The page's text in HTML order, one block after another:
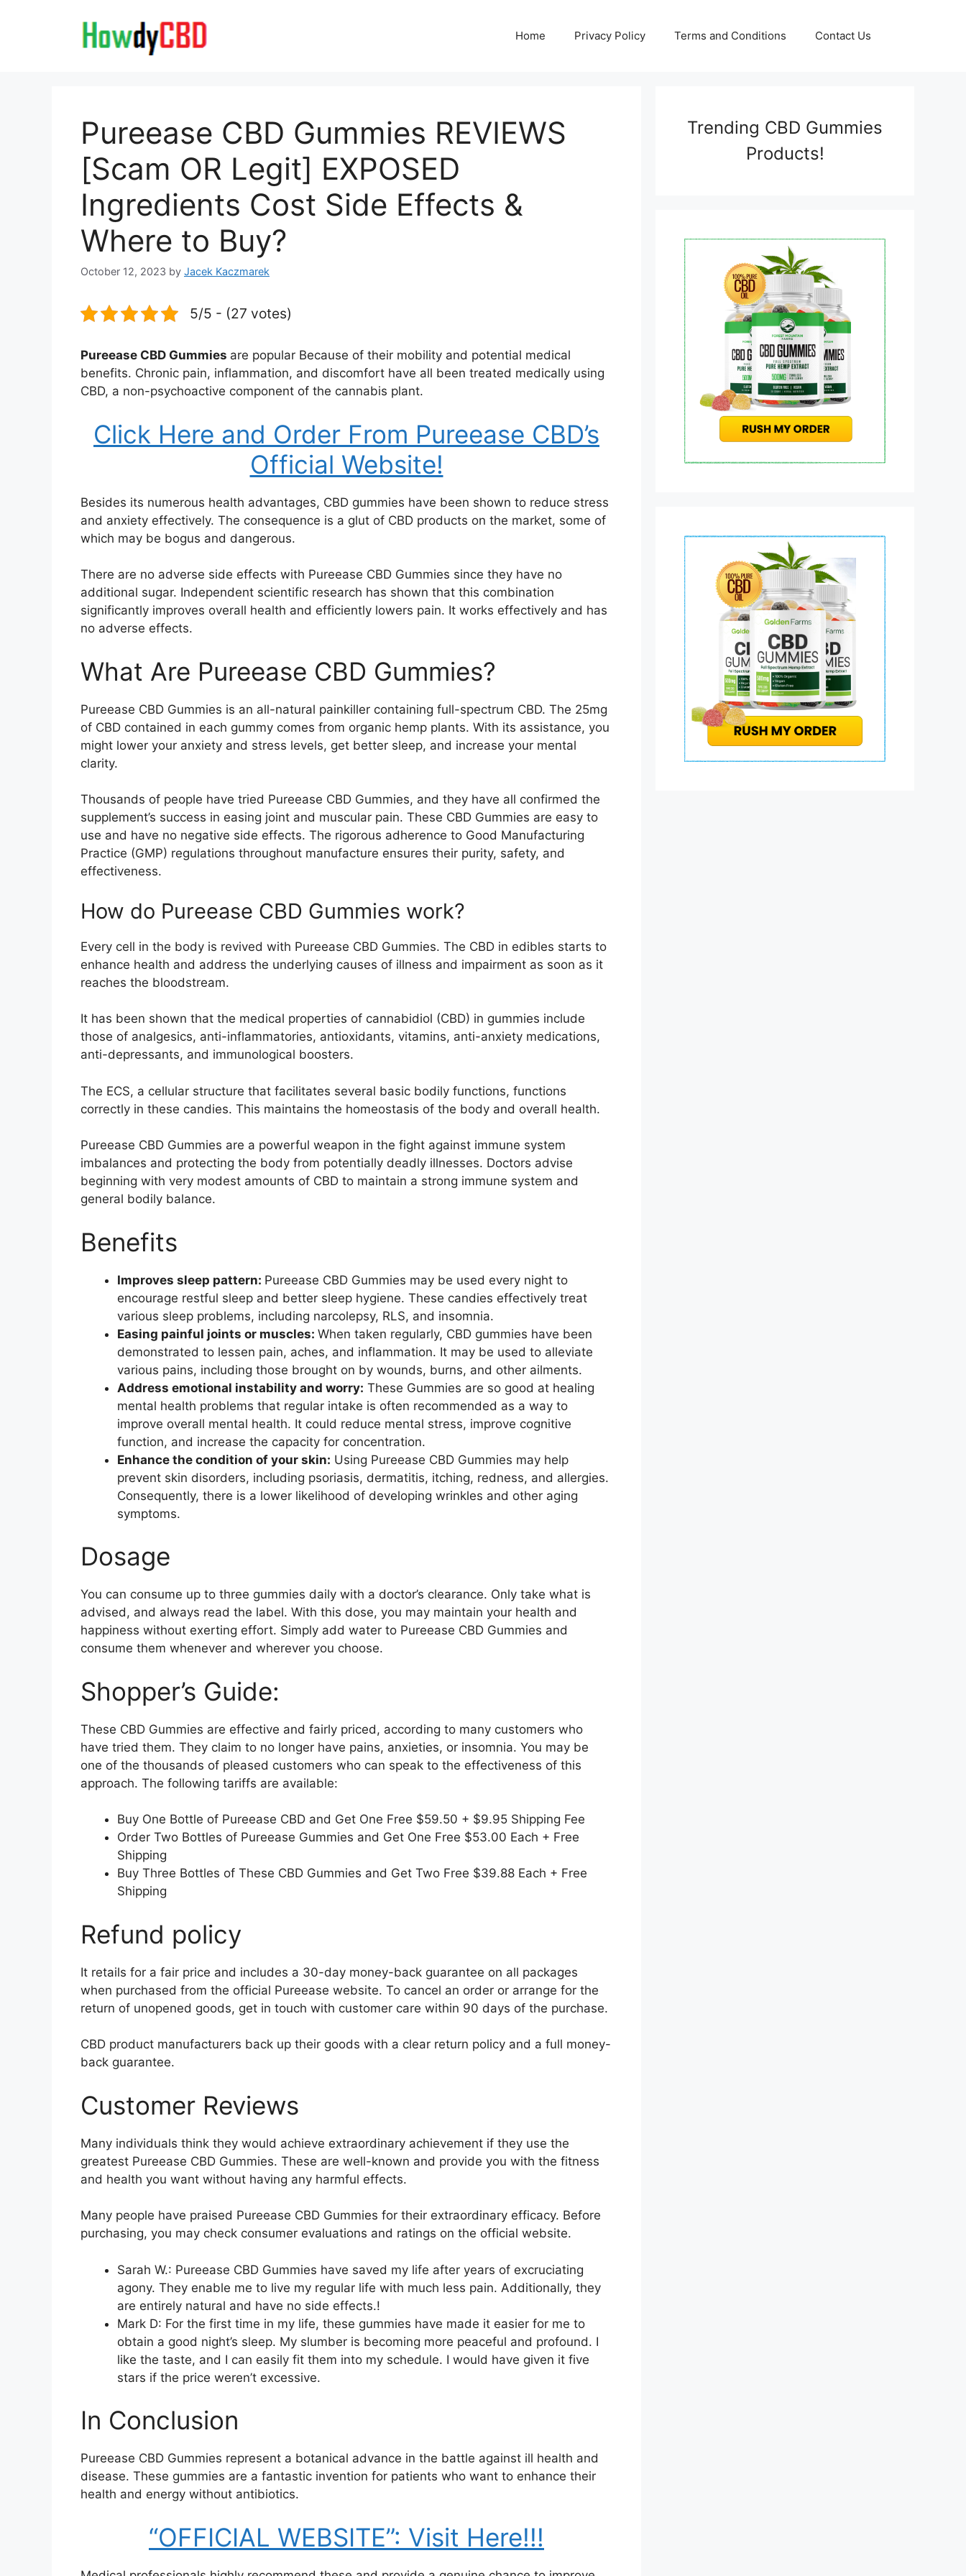
Home Privacy Policy Terms and Conditions Contact Us
Pureease CBD Gummies REVIEWS
[Scam OR Legit] EXPOSED
Ingredients Cost Side Effects &
Where to Buy?
October 12, 2023 by Jacek Kaczmarek
5/5 - (27 votes)
Pureease CBD Gummies are popular Because of their mobility and potential medical
benefits. Chronic pain, inflammation, and discomfort have all been treated medically using
CBD, a non-psychoactive component of the cannabis plant.
Click Here and Order From Pureease CBD’s
Official Website!
Besides its numerous health advantages, CBD gummies have been shown to reduce stress
and anxiety effectively. The consequence is a glut of CBD products on the market, some of
which may be bogus and dangerous.
There are no adverse side effects with Pureease CBD Gummies since they have no
additional sugar. Independent scientific research has shown that this combination
significantly improves overall health and efficiently lowers pain. It works effectively and has
no adverse effects.
What Are Pureease CBD Gummies?
Pureease CBD Gummies is an all-natural painkiller containing full-spectrum CBD. The 25mg
of CBD contained in each gummy comes from organic hemp plants. With its assistance, you
might lower your anxiety and stress levels, get better sleep, and increase your mental
clarity.
Thousands of people have tried Pureease CBD Gummies, and they have all confirmed the
supplement’s success in easing joint and muscular pain. These CBD Gummies are easy to
use and have no negative side effects. The rigorous adherence to Good Manufacturing
Practice (GMP) regulations throughout manufacture ensures their purity, safety, and
effectiveness.
How do Pureease CBD Gummies work?
Every cell in the body is revived with Pureease CBD Gummies. The CBD in edibles starts to
enhance health and address the underlying causes of illness and impairment as soon as it
reaches the bloodstream.
It has been shown that the medical properties of cannabidiol (CBD) in gummies include
those of analgesics, anti-inflammatories, antioxidants, vitamins, anti-anxiety medications,
anti-depressants, and immunological boosters.
The ECS, a cellular structure that facilitates several basic bodily functions, functions
correctly in these candies. This maintains the homeostasis of the body and overall health.
Pureease CBD Gummies are a powerful weapon in the fight against immune system
imbalances and protecting the body from potentially deadly illnesses. Doctors advise
beginning with very modest amounts of CBD to maintain a strong immune system and
general bodily balance.
Benefits
Improves sleep pattern: Pureease CBD Gummies may be used every night to
encourage restful sleep and better sleep hygiene. These candies effectively treat
various sleep problems, including narcolepsy, RLS, and insomnia.
Easing painful joints or muscles: When taken regularly, CBD gummies have been
demonstrated to lessen pain, aches, and inflammation. It may be used to alleviate
various pains, including those brought on by wounds, burns, and other ailments.
Address emotional instability and worry: These Gummies are so good at healing
mental health problems that regular intake is often recommended as a way to
improve overall mental health. It could reduce mental stress, improve cognitive
function, and increase the capacity for concentration.
Enhance the condition of your skin: Using Pureease CBD Gummies may help
prevent skin disorders, including psoriasis, dermatitis, itching, redness, and allergies.
Consequently, there is a lower likelihood of developing wrinkles and other aging
symptoms.
Dosage
You can consume up to three gummies daily with a doctor’s clearance. Only take what is
advised, and always read the label. With this dose, you may maintain your health and
happiness without exerting effort. Simply add water to Pureease CBD Gummies and
consume them whenever and wherever you choose.
Shopper’s Guide:
These CBD Gummies are effective and fairly priced, according to many customers who
have tried them. They claim to no longer have pains, anxieties, or insomnia. You may be
one of the thousands of pleased customers who can speak to the effectiveness of this
approach. The following tariffs are available:
Buy One Bottle of Pureease CBD and Get One Free $59.50 + $9.95 Shipping Fee
Order Two Bottles of Pureease Gummies and Get One Free $53.00 Each + Free
Shipping
Buy Three Bottles of These CBD Gummies and Get Two Free $39.88 Each + Free
Shipping
Refund policy
It retails for a fair price and includes a 30-day money-back guarantee on all packages
when purchased from the official Pureease website. To cancel an order or arrange for the
return of unopened goods, get in touch with customer care within 90 days of the purchase.
CBD product manufacturers back up their goods with a clear return policy and a full money-
back guarantee.
Customer Reviews
Many individuals think they would achieve extraordinary achievement if they use the
greatest Pureease CBD Gummies. These are well-known and provide you with the fitness
and health you want without having any harmful effects.
Many people have praised Pureease CBD Gummies for their extraordinary efficacy. Before
purchasing, you may check consumer evaluations and ratings on the official website.
Sarah W.: Pureease CBD Gummies have saved my life after years of excruciating
agony. They enable me to live my regular life with much less pain. Additionally, they
are entirely natural and have no side effects.!
Mark D: For the first time in my life, these gummies have made it easier for me to
obtain a good night’s sleep. My slumber is becoming more peaceful and profound. I
like the taste, and I can easily fit them into my schedule. I would have given it five
stars if the price weren’t excessive.
In Conclusion
Pureease CBD Gummies represent a botanical advance in the battle against ill health and
disease. These gummies are a fantastic invention for patients who want to enhance their
health and energy without antibiotics.
“OFFICIAL WEBSITE”: Visit Here!!!
Trending CBD Gummies
Products!